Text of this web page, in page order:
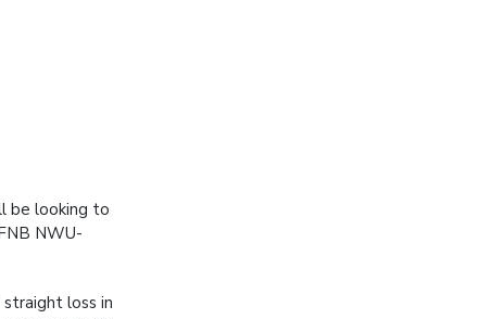
be looking to
NWU-
loss in